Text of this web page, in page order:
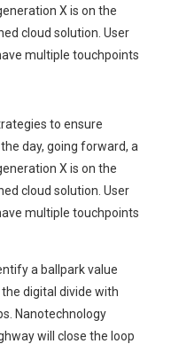
X is on the
cloud solution. User
multiple touchpoints
to ensure
day, going forward, a
X is on the
cloud solution. User
multiple touchpoints
a ballpark value
digital divide with
Nanotechnology
will close the loop